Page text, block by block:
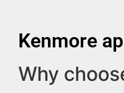
Kenmore
Why